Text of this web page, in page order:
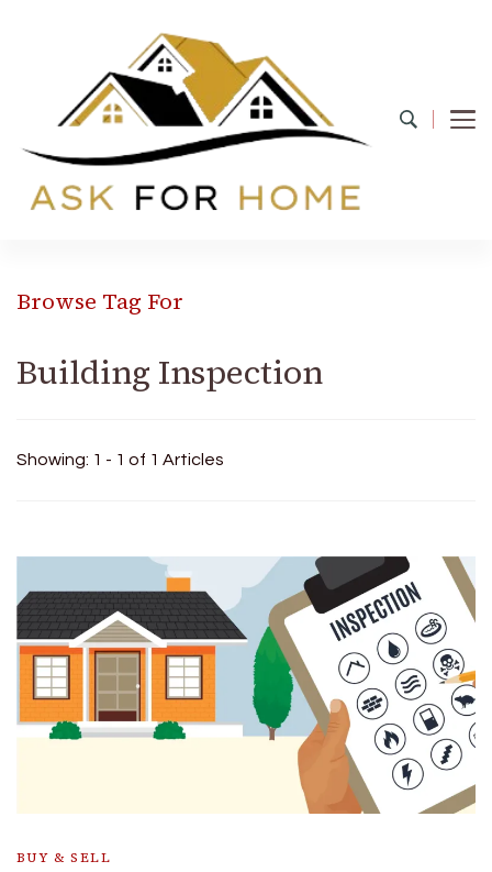
Browse Tag For
Building Inspection
Showing: 1 - 1 of 1 Articles
BUY & SELL